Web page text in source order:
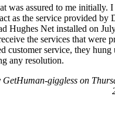
was assured to me initially.
as the service provided
Hughes Net installed on
the services that were
customer service, they hung
any resolution.
GetHuman-giggless on